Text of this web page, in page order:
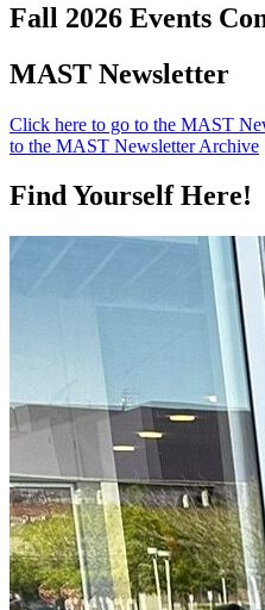
Fall 2026 Events
MAST Newsletter
Click here to go to the MAST
to the MAST Newsletter Archive
Find Yourself Here!